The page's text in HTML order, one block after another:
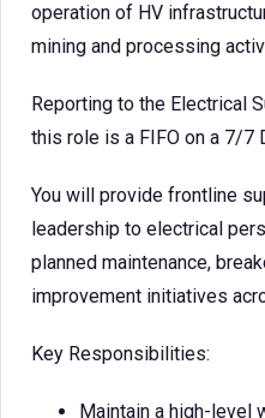
operation of HV
mining and processing
Reporting to the Electrical
this role is a FIFO on a 7/7
You will provide frontline
leadership to electrical
planned maintenance,
improvement initiatives
Key Responsibilities:
Maintain a high-level